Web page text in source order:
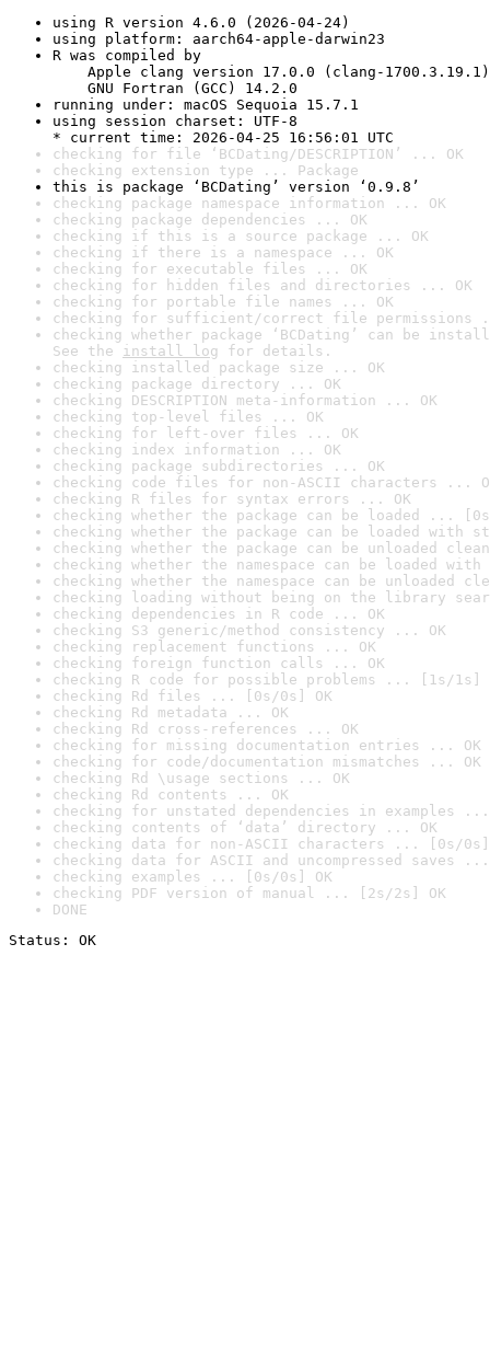
using R version 4.6.0 (2026-04-24)
using platform: aarch64-apple-darwin23
R was compiled by
Apple clang version 17.0.0 (clang-1700.3.19.1)
GNU Fortran (GCC) 14.2.0
running under: macOS Sequoia 15.7.1
using session charset: UTF-8
* current time: 2026-04-25 16:56:01 UTC
checking for file ‘BCDating/DESCRIPTION’ ... OK
checking extension type ... Package
this is package ‘BCDating’ version ‘0.9.8’
checking package namespace information ... OK
checking package dependencies ... OK
checking if this is a source package ... OK
checking if there is a namespace ... OK
checking for executable files ... OK
checking for hidden files and directories ... OK
checking for portable file names ... OK
checking for sufficient/correct file permissions
checking whether package ‘BCDating’ can be
See the install log for details.
checking installed package size ... OK
checking package directory ... OK
checking DESCRIPTION meta-information ... OK
checking top-level files ... OK
checking for left-over files ... OK
checking index information ... OK
checking package subdirectories ... OK
checking code files for non-ASCII characters ...
checking R files for syntax errors ... OK
checking whether the package can be loaded ...
checking whether the package can be loaded with
checking whether the package can be unloaded
checking whether the namespace can be loaded
checking whether the namespace can be unloaded
checking loading without being on the library
checking dependencies in R code ... OK
checking S3 generic/method consistency ... OK
checking replacement functions ... OK
checking foreign function calls ... OK
checking R code for possible problems ... [1s/1s]
checking Rd files ... [0s/0s] OK
checking Rd metadata ... OK
checking Rd cross-references ... OK
checking for missing documentation entries ... OK
checking for code/documentation mismatches ... OK
checking Rd \usage sections ... OK
checking Rd contents ... OK
checking for unstated dependencies in examples ...
checking contents of ‘data’ directory ... OK
checking data for non-ASCII characters ... [0s/0s]
checking data for ASCII and uncompressed saves ...
checking examples ... [0s/0s] OK
checking PDF version of manual ... [2s/2s] OK
DONE
Status: OK